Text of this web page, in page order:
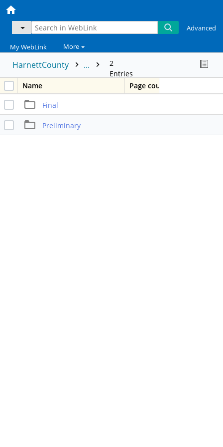
Advanced
My WebLink More
HarnettCounty ...
2
Entries
Name
Page count
Final
Preliminary